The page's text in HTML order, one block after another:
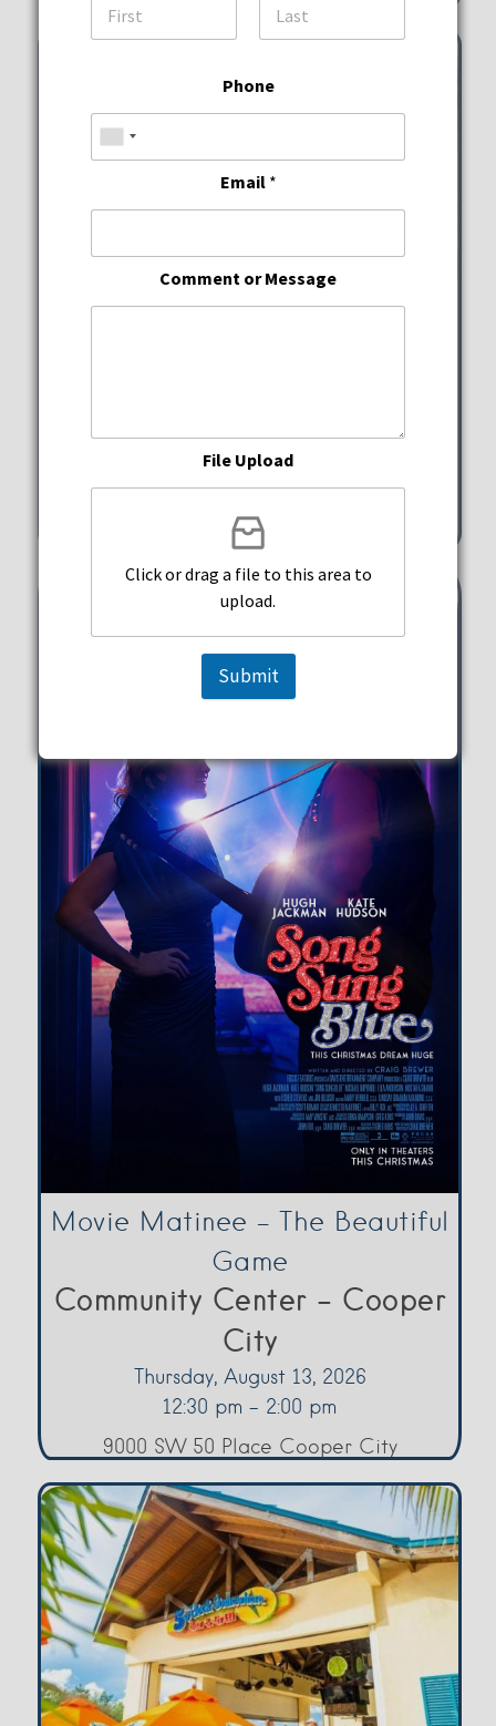
Wine Down Wednesdays
Seafood
Wednesday, August 12, 2026
5:00 pm - 10:00 pm
351 Michigan Street Hollywood
Movie Matinee – The Beautiful
Game
Community Center - Cooper
City
Thursday, August 13, 2026
12:30 pm - 2:00 pm
9000 SW 50 Place Cooper City
Phone
Email *
Comment or Message
File Upload
Click or drag a file to this area to
upload.
Submit